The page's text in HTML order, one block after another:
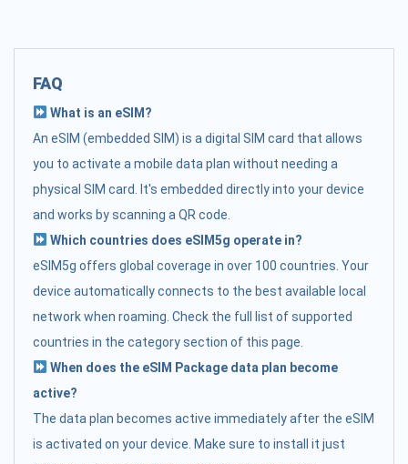
FAQ
What is an eSIM?
An eSIM (embedded SIM) is a digital SIM card that allows
you to activate a mobile data plan without needing a
physical SIM card. It's embedded directly into your device
and works by scanning a QR code.
Which countries does eSIM5g operate in?
eSIM5g offers global coverage in over 100 countries. Your
device automatically connects to the best available local
network when roaming. Check the full list of supported
countries in the category section of this page.
When does the eSIM Package data plan become
active?
The data plan becomes active immediately after the eSIM
is activated on your device. Make sure to install it just